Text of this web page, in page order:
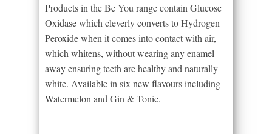
Products in the Be You range contain Glucose
Oxidase which cleverly converts to Hydrogen
Peroxide when it comes into contact with air,
which whitens, without wearing any enamel
away ensuring teeth are healthy and naturally
white. Available in six new flavours including
Watermelon and Gin & Tonic.